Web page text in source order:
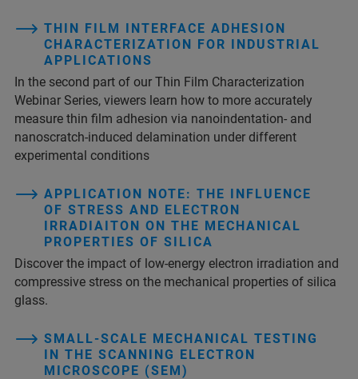
THIN FILM INTERFACE ADHESION
CHARACTERIZATION FOR INDUSTRIAL
APPLICATIONS
In the second part of our Thin Film Characterization
Webinar Series, viewers learn how to more accurately
measure thin film adhesion via nanoindentation- and
nanoscratch-induced delamination under different
experimental conditions
APPLICATION NOTE: THE INFLUENCE
OF STRESS AND ELECTRON
IRRADIAITON ON THE MECHANICAL
PROPERTIES OF SILICA
Discover the impact of low-energy electron irradiation and
compressive stress on the mechanical properties of silica
glass.
SMALL-SCALE MECHANICAL TESTING
IN THE SCANNING ELECTRON
MICROSCOPE (SEM)